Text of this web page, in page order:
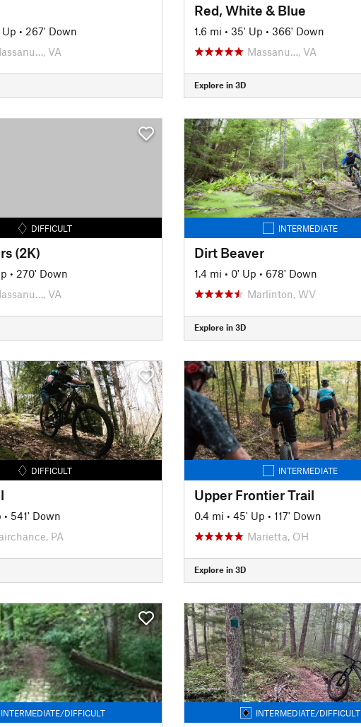
• 267' Down
VA
Red, White & Blue
1.6 mi • 35' Up • 366' Down
Massanu…, VA
Explore in 3D
DIFFICULT
(2K)
• 270' Down
VA
INTERMEDIATE
Dirt Beaver
1.4 mi • 0' Up • 678' Down
Marlinton, WV
Explore in 3D
DIFFICULT
• 541' Down
PA
INTERMEDIATE
Upper Frontier Trail
0.4 mi • 45' Up • 117' Down
Marietta, OH
Explore in 3D
INTERMEDIATE/DIFFICULT INTERMEDIATE/DIFFICULT